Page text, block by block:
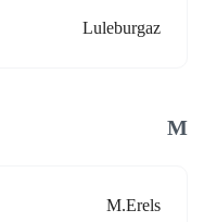
Luleburgaz
M
M.erels